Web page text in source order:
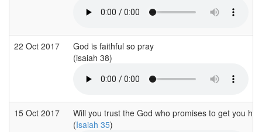
22 Oct 2017
God is faithful so pray
(isaiah 38)
15 Oct 2017
Will you trust the God who promises to get you
(Isaiah 35)